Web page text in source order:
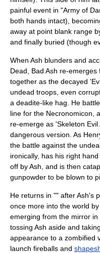
painful event in "Army of
both hands intact),
away at point blank range
and finally buried (though
When Ash blunders and
Dead, Bad Ash re-
together as the decayed
undead troops, even
a deadite-like hag. He
line for the Necronomicon,
re-emerge as 'Skeleton
dangerous version. As
the battle against the
ironically, has his right
off by Ash, and is then
gunpowder to be blown to
He returns in "" after Ash's
once more into the world
emerging from the mirror in
tossing Ash aside and
appearance to a zombified
launch fireballs and